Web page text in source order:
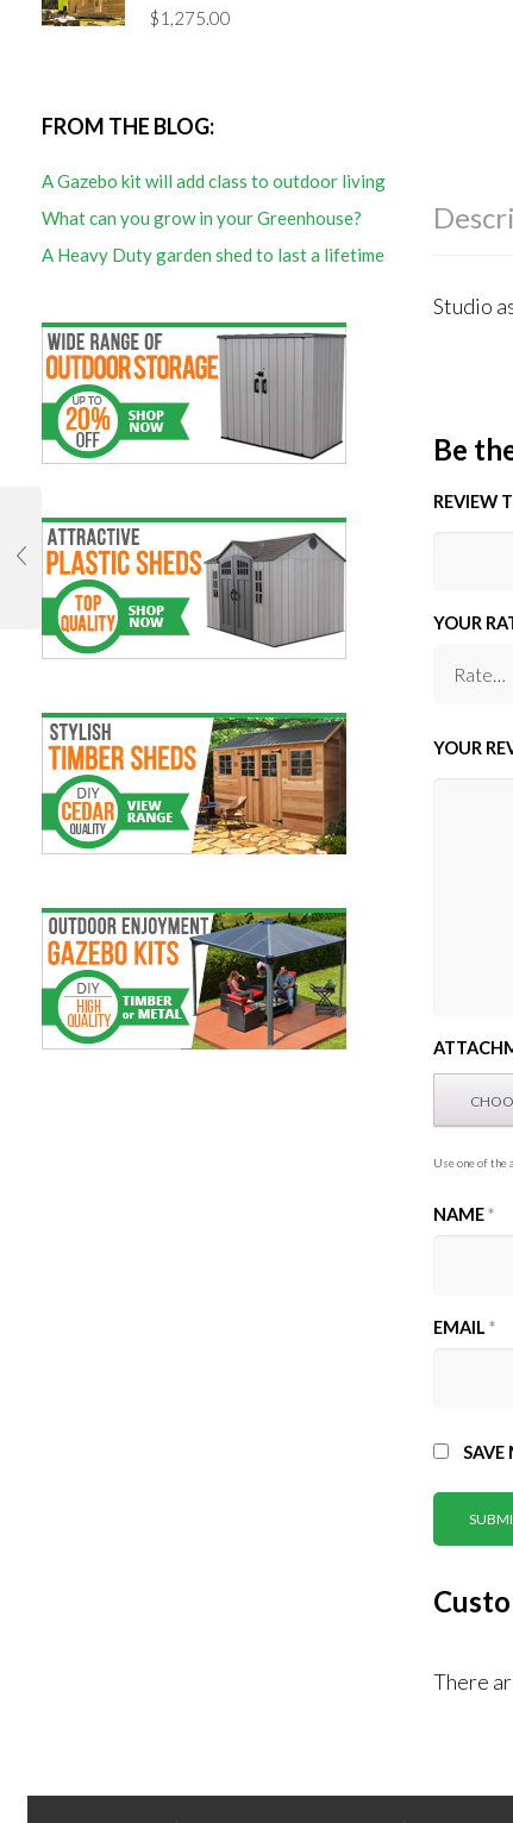
$1,275.00
FROM THE BLOG:
A Gazebo kit will add class to outdoor living
What can you grow in your Greenhouse?
A Heavy Duty garden shed to last a lifetime
Studio
Be
REVIEW
YOUR
YOUR
Use one of the
NAME*
EMAIL*
SAVE
There